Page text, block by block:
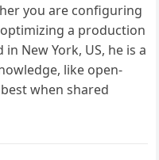
you are configuring
a production
New York, US, he is a
like open-
when shared